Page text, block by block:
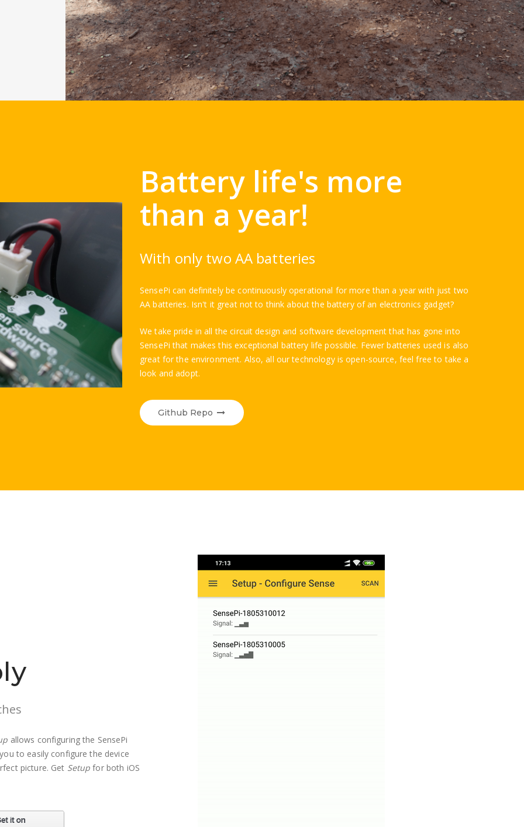
Battery life's more
than a year!
With only two AA batteries
SensePi can definitely be continuously operational for more than a year with just two
AA batteries. Isn't it great not to think about the battery of an electronics gadget?
We take pride in all the circuit design and software development that has gone into
SensePi that makes this exceptional battery life possible. Fewer batteries used is also
great for the environment. Also, all our technology is open-source, feel free to take a
look and adopt.
Github Repo
allows configuring the SensePi
to easily configure the device
picture. Get Setup for both iOS